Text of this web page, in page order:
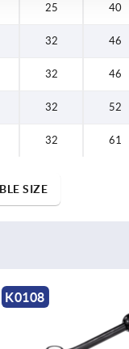
25 40
32 46
32 46
32 52
32 61
SIZE
K0109